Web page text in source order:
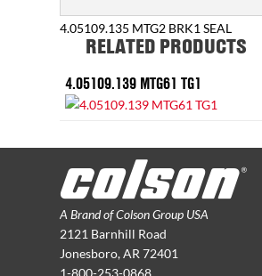
4.05109.135 MTG2 BRK1 SEAL
RELATED PRODUCTS
4.05109.139 MTG61 TG1
A Brand of Colson Group USA
2121 Barnhill Road
Jonesboro, AR 72401
1-800-253-0868